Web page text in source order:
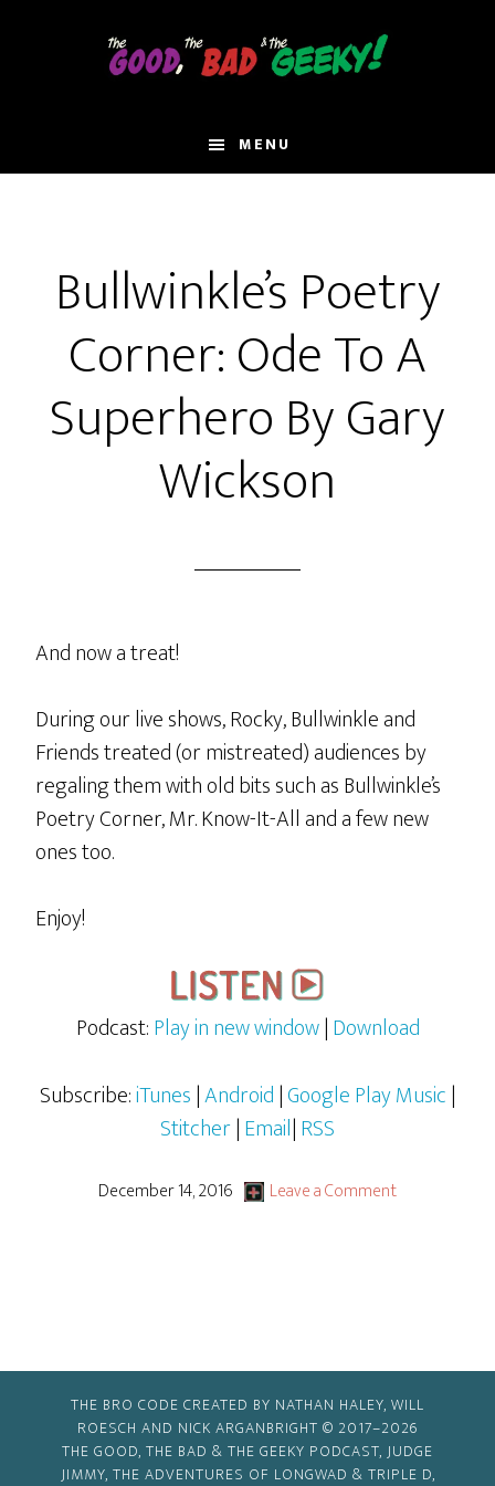
MENU
Bullwinkle’s Poetry
Corner: Ode To A
Superhero By Gary
Wickson
And now a treat!
During our live shows, Rocky, Bullwinkle and
Friends treated (or mistreated) audiences by
regaling them with old bits such as Bullwinkle’s
Poetry Corner, Mr. Know-It-All and a few new
ones too.
Enjoy!
Podcast:Play in new window|Download
Subscribe:iTunes|Android|Google Play Music|
Stitcher|Email|RSS
December 14, 2016 Leave a Comment
THE BRO CODE CREATED BY NATHAN HALEY, WILL
ROESCH AND NICK ARGANBRIGHT © 2017–2026
THE GOOD, THE BAD & THE GEEKY PODCAST, JUDGE
JIMMY, THE ADVENTURES OF LONGWAD & TRIPLE D,